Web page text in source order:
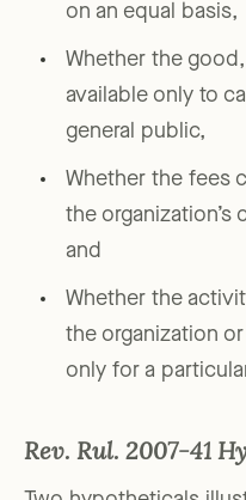
on an equal basis,
Whether the
available only to
general public,
Whether the fees
the organization’s
and
Whether the
the organization
only for a
Rev. Rul. 2007-41